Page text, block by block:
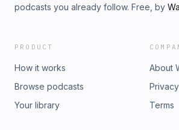
podcasts you already follow. Free, by
PRODUCT
How it works
Browse podcasts
Your library
About
Privacy
Terms